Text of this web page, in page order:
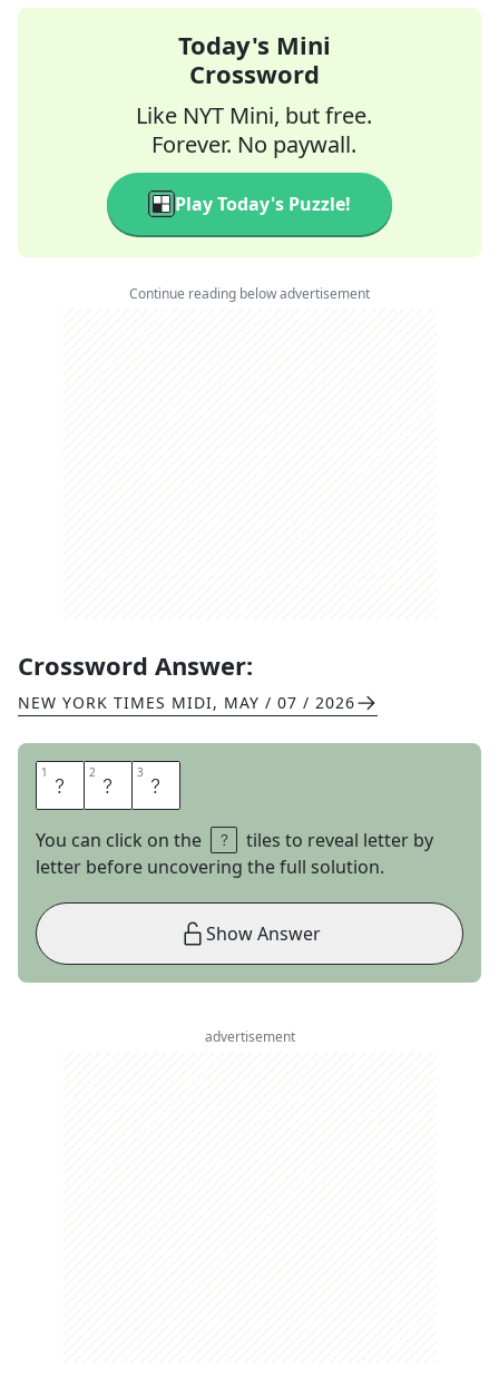
Today's Mini
Crossword
Like NYT Mini, but free.
Forever. No paywall.
Play Today's Puzzle!
Continue reading below advertisement
Crossword Answer:
NEW YORK TIMES MIDI, MAY / 07 / 2026
1 T 2 A 3 B
You can click on the
tiles to reveal letter by
letter before uncovering the full solution.
Show Answer
advertisement